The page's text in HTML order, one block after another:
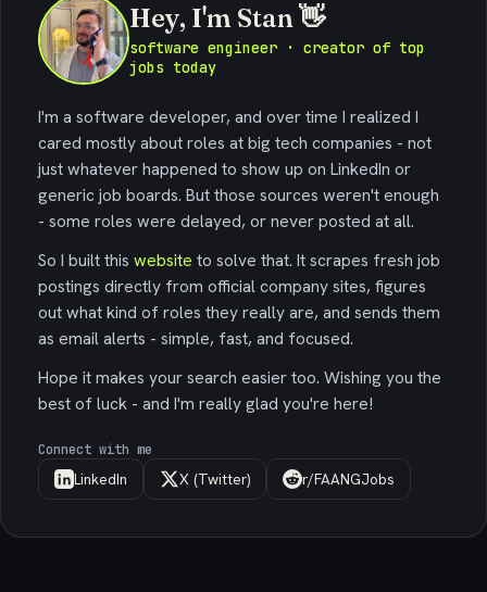
Hey, I'm Stan 👋
software engineer · creator of top
jobs today
I'm a software developer, and over time I realized I
cared mostly about roles at big tech companies - not
just whatever happened to show up on LinkedIn or
generic job boards. But those sources weren't enough
- some roles were delayed, or never posted at all.
So I built this website to solve that. It scrapes fresh job
postings directly from official company sites, figures
out what kind of roles they really are, and sends them
as email alerts - simple, fast, and focused.
Hope it makes your search easier too. Wishing you the
best of luck - and I'm really glad you're here!
Connect with me
LinkedIn X (Twitter) r/FAANGJobs